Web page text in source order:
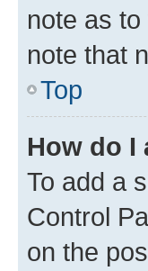
note as
note that
Top
How do I
To add a
Control
on the